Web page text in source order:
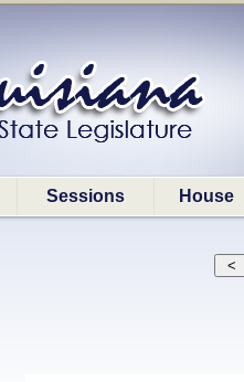
Sessions House